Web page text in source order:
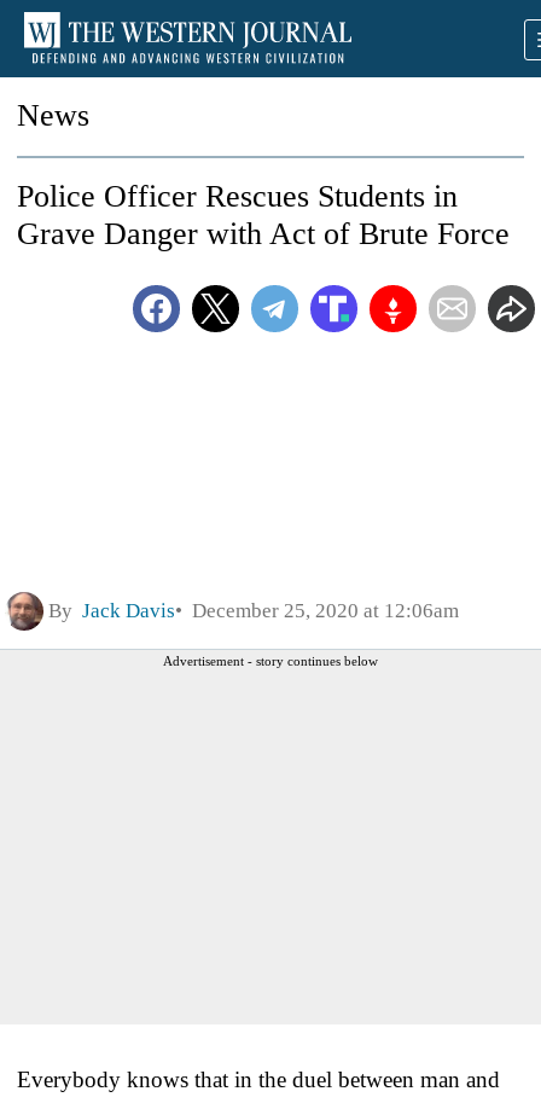
News
Police Officer Rescues Students in
Grave Danger with Act of Brute Force
By Jack Davis December 25, 2020 at 12:06am
Advertisement - story continues below
Everybody knows that in the duel between man and